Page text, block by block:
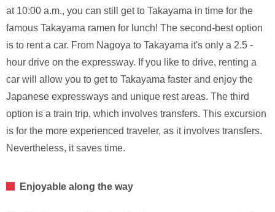
at 10:00 a.m., you can still get to Takayama in time for the
famous Takayama ramen for lunch! The second-best option
is to rent a car. From Nagoya to Takayama it's only a 2.5 -
hour drive on the expressway. If you like to drive, renting a
car will allow you to get to Takayama faster and enjoy the
Japanese expressways and unique rest areas. The third
option is a train trip, which involves transfers. This excursion
is for the more experienced traveler, as it involves transfers.
Nevertheless, it saves time.
Enjoyable along the way